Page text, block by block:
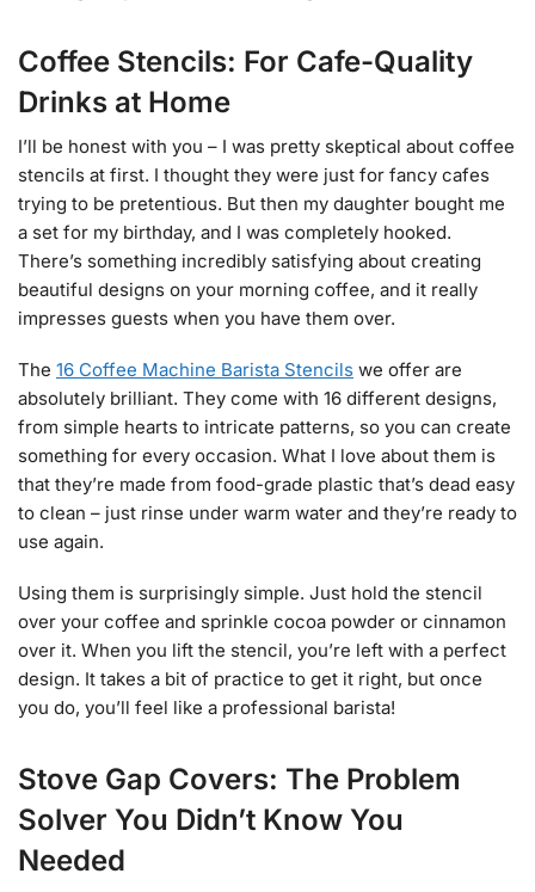
Coffee Stencils: For Cafe-Quality
Drinks at Home
I’ll be honest with you – I was pretty skeptical about coffee
stencils at first. I thought they were just for fancy cafes
trying to be pretentious. But then my daughter bought me
a set for my birthday, and I was completely hooked.
There’s something incredibly satisfying about creating
beautiful designs on your morning coffee, and it really
impresses guests when you have them over.
The 16 Coffee Machine Barista Stencils we offer are
absolutely brilliant. They come with 16 different designs,
from simple hearts to intricate patterns, so you can create
something for every occasion. What I love about them is
that they’re made from food-grade plastic that’s dead easy
to clean – just rinse under warm water and they’re ready to
use again.
Using them is surprisingly simple. Just hold the stencil
over your coffee and sprinkle cocoa powder or cinnamon
over it. When you lift the stencil, you’re left with a perfect
design. It takes a bit of practice to get it right, but once
you do, you’ll feel like a professional barista!
Stove Gap Covers: The Problem
Solver You Didn’t Know You
Needed